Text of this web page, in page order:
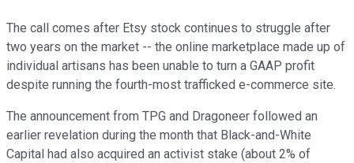
The call comes after Etsy stock continues to struggle after
two years on the market -- the online marketplace made up of
individual artisans has been unable to turn a GAAP profit
despite running the fourth-most trafficked e-commerce site.
The announcement from TPG and Dragoneer followed an
earlier revelation during the month that Black-and-White
Capital had also acquired an activist stake (about 2% of